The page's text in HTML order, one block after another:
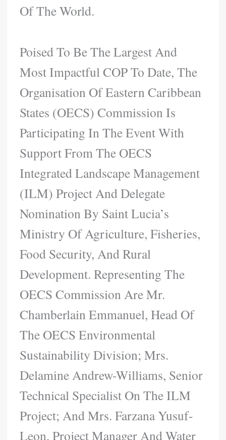
Of The World.
Poised To Be The Largest And
Most Impactful COP To Date, The
Organisation Of Eastern Caribbean
States (OECS) Commission Is
Participating In The Event With
Support From The OECS
Integrated Landscape Management
(ILM) Project And Delegate
Nomination By Saint Lucia’s
Ministry Of Agriculture, Fisheries,
Food Security, And Rural
Development. Representing The
OECS Commission Are Mr.
Chamberlain Emmanuel, Head Of
The OECS Environmental
Sustainability Division; Mrs.
Delamine Andrew-Williams, Senior
Technical Specialist On The ILM
Project; And Mrs. Farzana Yusuf-
Leon, Project Manager And Water